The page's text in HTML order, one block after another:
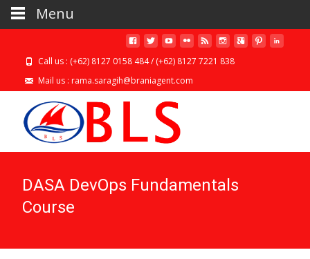
Call us : (+62) 8127 0158 484 / (+62) 8127 7221 838
Mail us : rama.saragih@braniagent.com
DASA DevOps Fundamentals
Course
Menu